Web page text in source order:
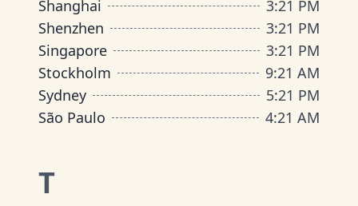
Shanghai
3:21 PM
Shenzhen
3:21 PM
Singapore
3:21 PM
Stockholm
9:21 AM
Sydney
5:21 PM
São Paulo
4:21 AM
T